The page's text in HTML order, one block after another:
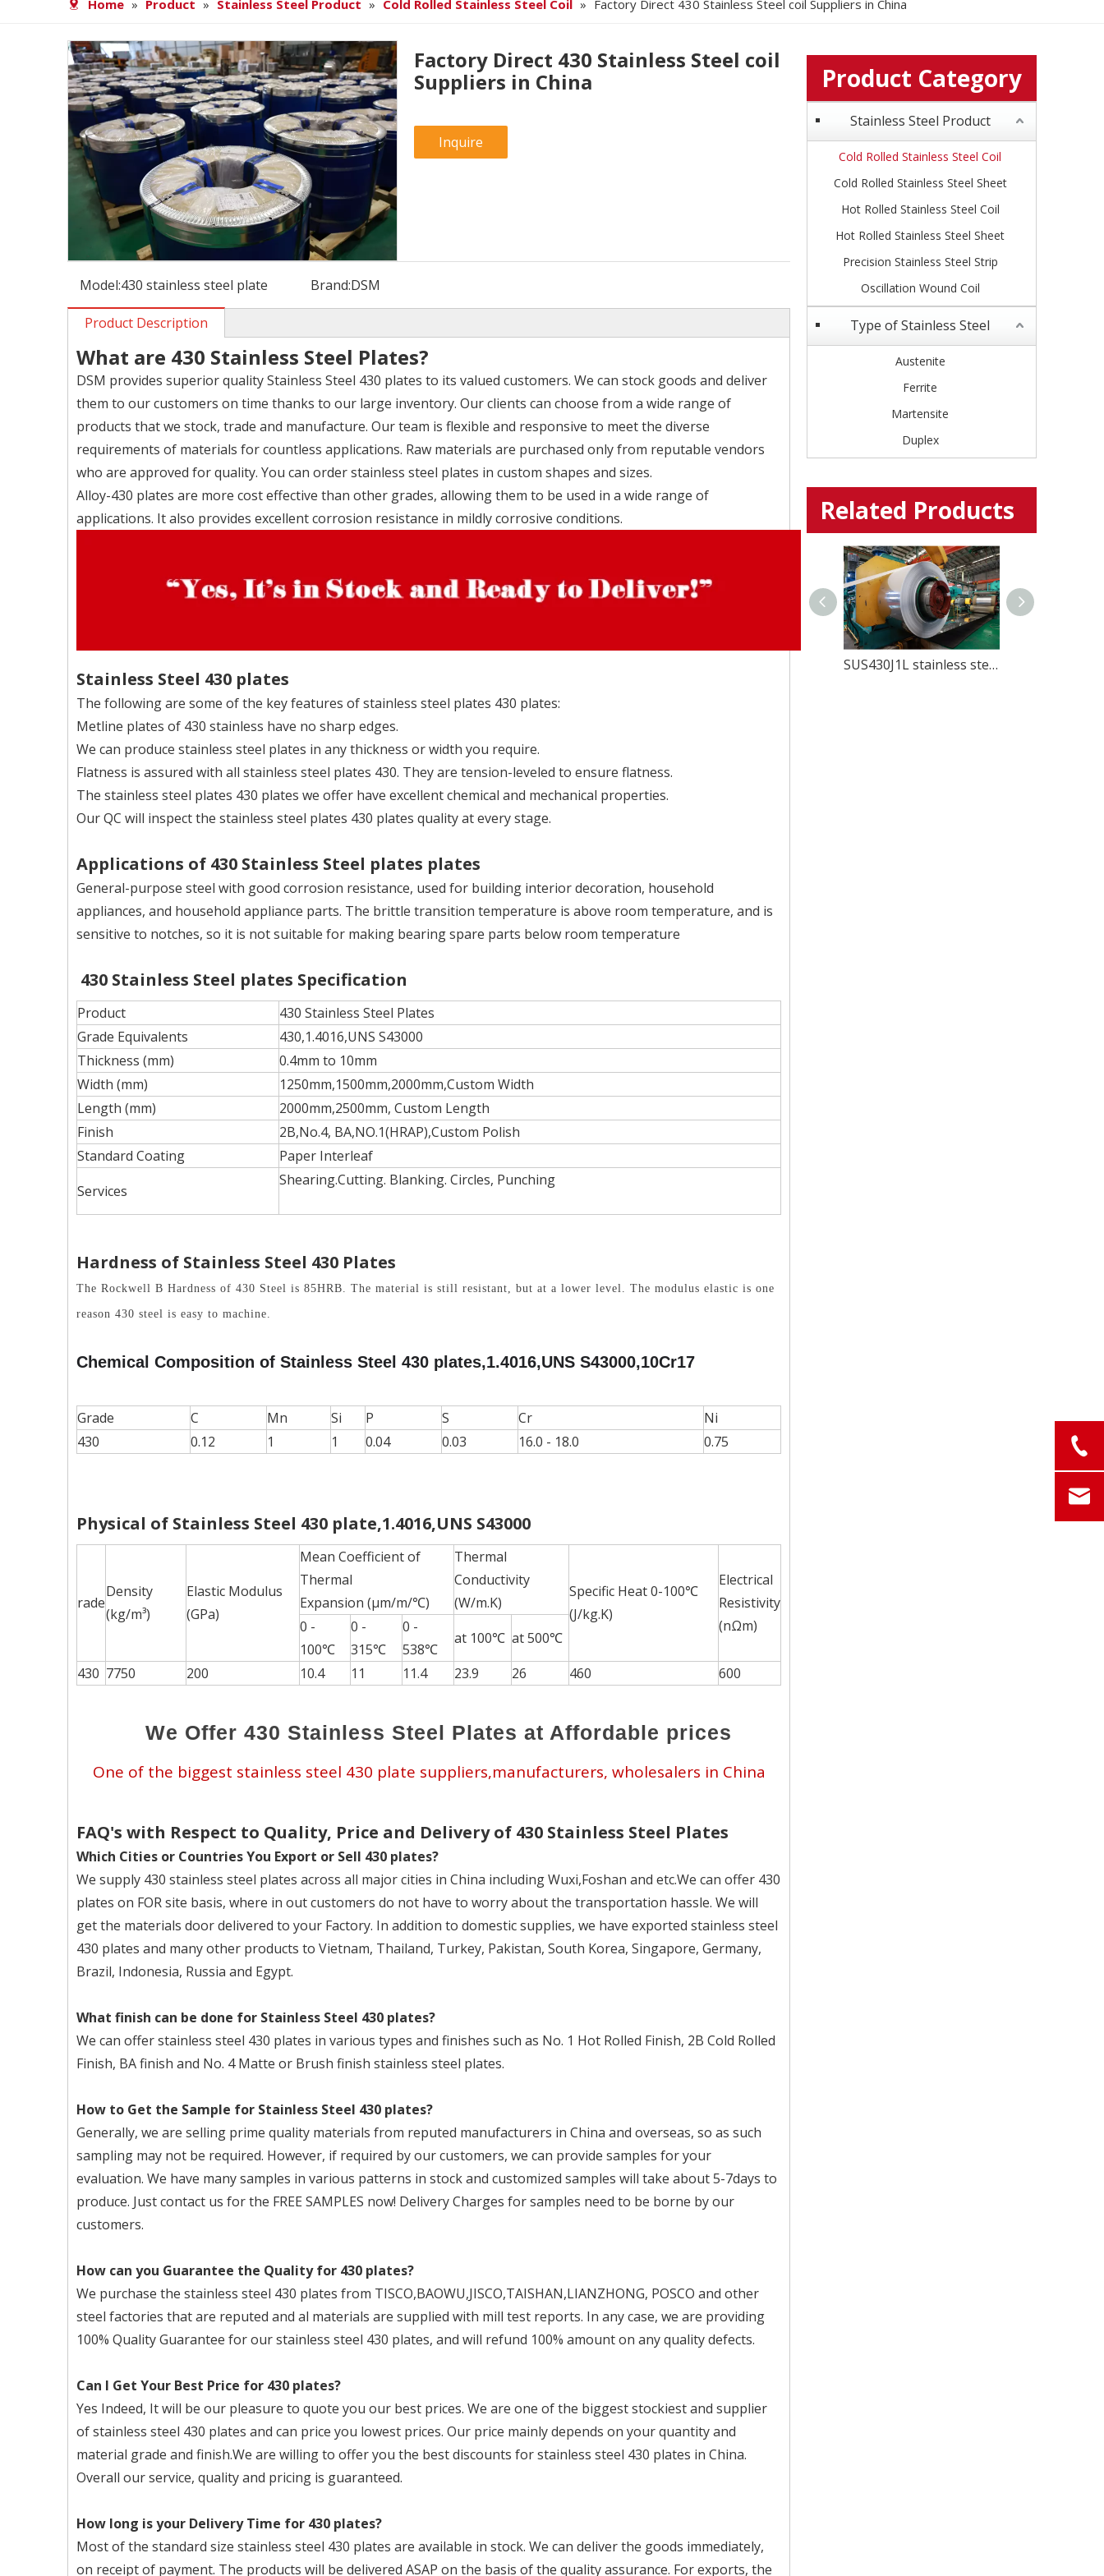
Home » Product » Stainless Steel Product » Cold Rolled Stainless Steel Coil » Factory Direct 430 Stainless Steel coil Suppliers in China
Factory Direct 430 Stainless Steel coil
Suppliers in China
Inquire
Model:430 stainless steel plate Brand:DSM
Product Description
What are 430 Stainless Steel Plates?
DSM provides superior quality Stainless Steel 430 plates to its valued customers. We can stock goods and deliver
them to our customers on time thanks to our large inventory. Our clients can choose from a wide range of
products that we stock, trade and manufacture. Our team is flexible and responsive to meet the diverse
requirements of materials for countless applications. Raw materials are purchased only from reputable vendors
who are approved for quality. You can order stainless steel plates in custom shapes and sizes.
Alloy-430 plates are more cost effective than other grades, allowing them to be used in a wide range of
applications. It also provides excellent corrosion resistance in mildly corrosive conditions.
Stainless Steel 430 plates
The following are some of the key features of stainless steel plates 430 plates:
Metline plates of 430 stainless have no sharp edges.
We can produce stainless steel plates in any thickness or width you require.
Flatness is assured with all stainless steel plates 430. They are tension-leveled to ensure flatness.
The stainless steel plates 430 plates we offer have excellent chemical and mechanical properties.
Our QC will inspect the stainless steel plates 430 plates quality at every stage.
Applications of 430 Stainless Steel plates plates
General-purpose steel with good corrosion resistance, used for building interior decoration, household
appliances, and household appliance parts. The brittle transition temperature is above room temperature, and is
sensitive to notches, so it is not suitable for making bearing spare parts below room temperature
430 Stainless Steel plates Specification
Product
430 Stainless Steel Plates
Grade Equivalents
430,1.4016,UNS S43000
Thickness (mm)
0.4mm to 10mm
Width (mm)
1250mm,1500mm,2000mm,Custom Width
Length (mm)
2000mm,2500mm, Custom Length
Finish
2B,No.4, BA,NO.1(HRAP),Custom Polish
Standard Coating
Paper Interleaf
Services
Shearing.Cutting. Blanking. Circles, Punching
Hardness of Stainless Steel 430 Plates
The Rockwell B Hardness of 430 Steel is 85HRB. The material is still resistant, but at a lower level. The modulus elastic is one
reason 430 steel is easy to machine.
Chemical Composition of Stainless Steel 430 plates,1.4016,UNS S43000,10Cr17
Grade C Mn Si P S Cr
Ni
430
0.12 1 1 0.04 0.03 16.0 - 18.0 0.75
Physical of Stainless Steel 430 plate,1.4016,UNS S43000
rade
Density
(kg/m³)
Elastic Modulus
(GPa)
Mean Coefficient of
Thermal
Expansion (μm/m/℃)
Thermal
Conductivity
(W/m.K)
Specific Heat 0-100℃
(J/kg.K)
Electrical
Resistivity
(nΩm)
0 -
100℃
0 -
315℃
0 -
538℃
at 100℃ at 500℃
430 7750 200 10.4 11 11.4 23.9 26 460 600
We Offer 430 Stainless Steel Plates at Affordable prices
One of the biggest stainless steel 430 plate suppliers,manufacturers, wholesalers in China
FAQ's with Respect to Quality, Price and Delivery of 430 Stainless Steel Plates
Which Cities or Countries You Export or Sell 430 plates?
We supply 430 stainless steel plates across all major cities in China including Wuxi,Foshan and etc.We can offer 430
plates on FOR site basis, where in out customers do not have to worry about the transportation hassle. We will
get the materials door delivered to your Factory. In addition to domestic supplies, we have exported stainless steel
430 plates and many other products to Vietnam, Thailand, Turkey, Pakistan, South Korea, Singapore, Germany,
Brazil, Indonesia, Russia and Egypt.
What finish can be done for Stainless Steel 430 plates?
We can offer stainless steel 430 plates in various types and finishes such as No. 1 Hot Rolled Finish, 2B Cold Rolled
Finish, BA finish and No. 4 Matte or Brush finish stainless steel plates.
How to Get the Sample for Stainless Steel 430 plates?
Generally, we are selling prime quality materials from reputed manufacturers in China and overseas, so as such
sampling may not be required. However, if required by our customers, we can provide samples for your
evaluation. We have many samples in various patterns in stock and customized samples will take about 5-7days to
produce. Just contact us for the FREE SAMPLES now! Delivery Charges for samples need to be borne by our
customers.
How can you Guarantee the Quality for 430 plates?
We purchase the stainless steel 430 plates from TISCO,BAOWU,JISCO,TAISHAN,LIANZHONG, POSCO and other
steel factories that are reputed and al materials are supplied with mill test reports. In any case, we are providing
100% Quality Guarantee for our stainless steel 430 plates, and will refund 100% amount on any quality defects.
Can I Get Your Best Price for 430 plates?
Yes Indeed, It will be our pleasure to quote you our best prices. We are one of the biggest stockiest and supplier
of stainless steel 430 plates and can price you lowest prices. Our price mainly depends on your quantity and
material grade and finish.We are willing to offer you the best discounts for stainless steel 430 plates in China.
Overall our service, quality and pricing is guaranteed.
How long is your Delivery Time for 430 plates?
Most of the standard size stainless steel 430 plates are available in stock. We can deliver the goods immediately,
on receipt of payment. The products will be delivered ASAP on the basis of the quality assurance. For exports, the
Product Category
Stainless Steel Product
Cold Rolled Stainless Steel Coil
Cold Rolled Stainless Steel Sheet
Hot Rolled Stainless Steel Coil
Hot Rolled Stainless Steel Sheet
Precision Stainless Steel Strip
Oscillation Wound Coil
Type of Stainless Steel
Austenite
Ferrite
Martensite
Duplex
Related Products
SUS430J1L stainless steel for Kitchenwares and home appliances